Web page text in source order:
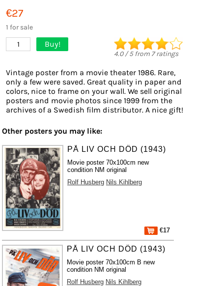
€27
1 for sale
1 Buy!
4.0/5from 7ratings
Vintage poster from a movie theater 1986. Rare,
only a few were saved. Great quality in paper and
colors, nice to frame on your wall. We sell original
posters and movie photos since 1999 from the
archives of a Swedish film distributor. A nice gift!
Other posters you may like:
PÅ LIV OCH DÖD (1943)
Movie poster 70x100cm new
condition NM original
Rolf Husberg Nils Kihlberg
€17
PÅ LIV OCH DÖD (1943)
Movie poster 70x100cm B new
condition NM original
Rolf Husberg Nils Kihlberg